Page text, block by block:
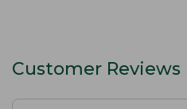
Customer Reviews